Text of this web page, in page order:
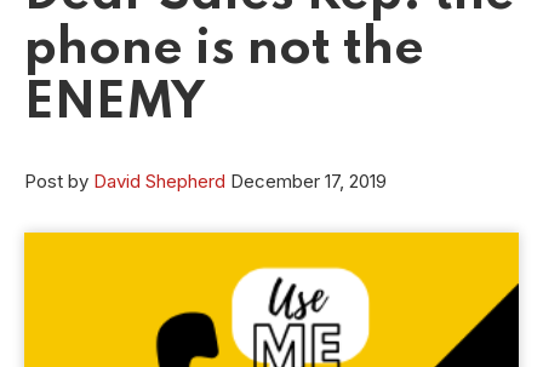
phone is not the
ENEMY
Post by David Shepherd December 17, 2019